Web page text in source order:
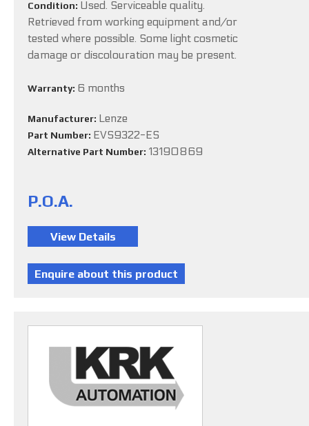
Condition: Used. Serviceable quality.
Retrieved from working equipment and/or
tested where possible. Some light cosmetic
damage or discolouration may be present.
Warranty: 6 months
Manufacturer: Lenze
Part Number: EVS9322-ES
Alternative Part Number: 13190869
P.O.A.